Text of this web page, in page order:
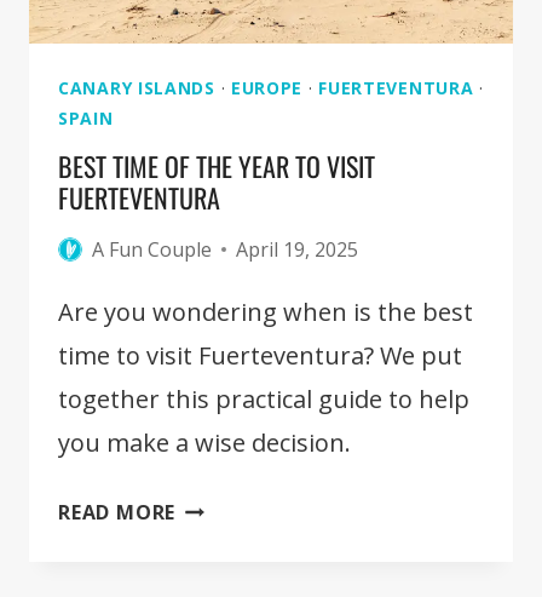
CANARY ISLANDS · EUROPE · FUERTEVENTURA ·
SPAIN
BEST TIME OF THE YEAR TO VISIT
FUERTEVENTURA
A Fun Couple April 19, 2025
Are you wondering when is the best
time to visit Fuerteventura? We put
together this practical guide to help
you make a wise decision.
READ MORE BEST